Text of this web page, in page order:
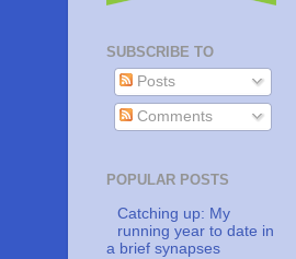
SUBSCRIBE TO
Posts
Comments
POPULAR POSTS
Catching up: My
running year to date in
a brief synapses